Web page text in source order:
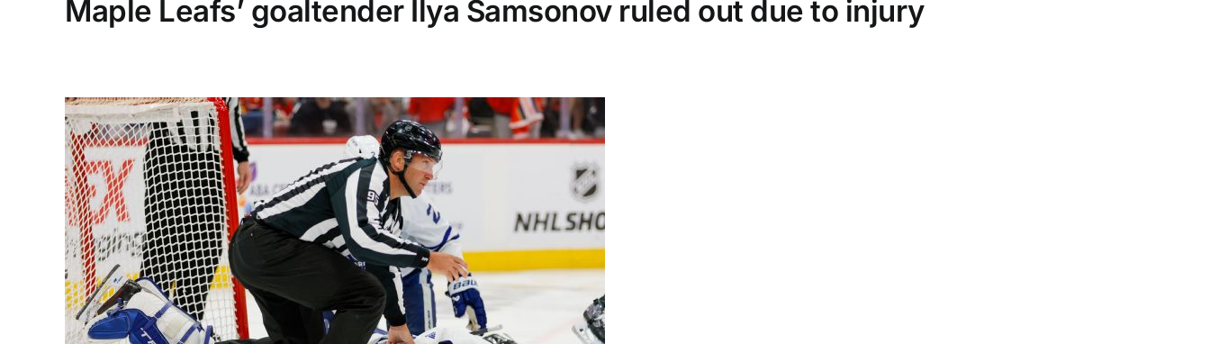
Maple Leafs’ goaltender Ilya Samsonov ruled out due to injury